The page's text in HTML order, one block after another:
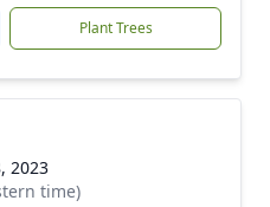
Plant Trees
2023
time)